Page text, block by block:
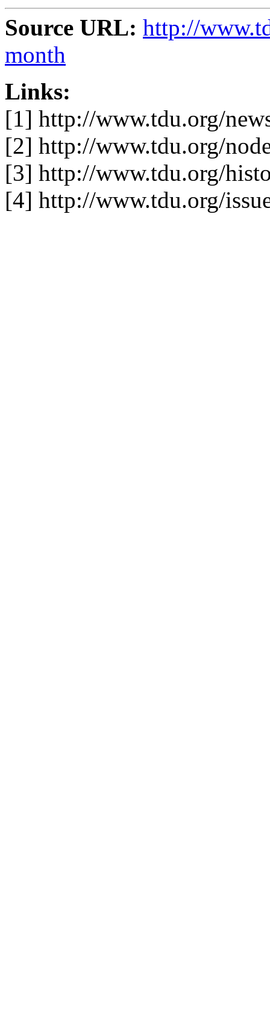
Source URL: http://
month
Links:
[1] http://www.tdu.org/
[2] http://www.tdu.org/
[3] http://www.tdu.org/
[4] http://www.tdu.org/